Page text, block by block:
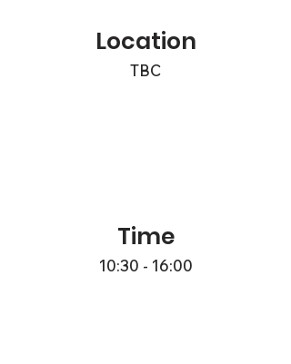
Location
TBC
Time
10:30 - 16:00